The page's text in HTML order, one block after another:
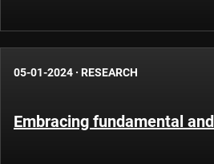
05-01-2024 · RESEARCH
Embracing fundamental